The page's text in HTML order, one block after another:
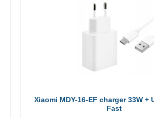
Xiaomi MDY-16-EF charger 33W + USB-C cable
Fast